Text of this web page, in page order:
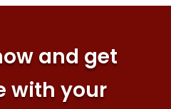
and get
with your